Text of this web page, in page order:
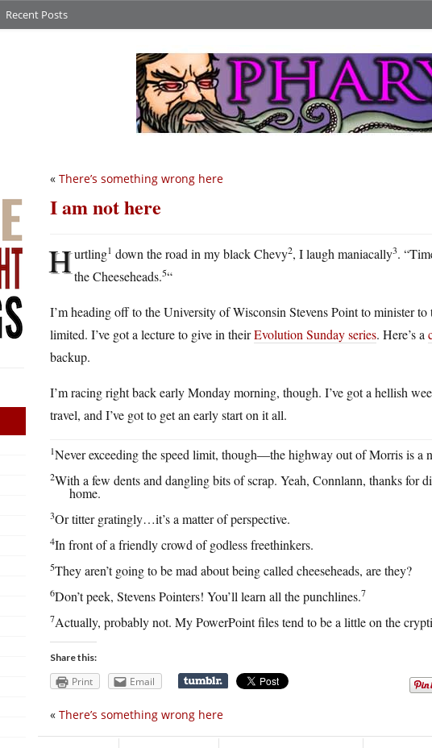
Recent Posts
« There’s something wrong here
I am not here
Hurtling1 down the road in my black Chevy2, I laugh maniacally3.
the Cheeseheads.5“
I’m heading off to the University of Wisconsin Stevens Point to minister
limited. I’ve got a lecture to give in theirEvolution Sunday series. Here’s a
backup.
I’m racing right back early Monday morning, though. I’ve got a hellish
travel, and I’ve got to get an early start on it all.
1Never exceeding the speed limit, though—the highway out of Morris is a
2With a few dents and dangling bits of scrap. Yeah, Connlann, thanks for
home.
3Or titter gratingly…it’s a matter of perspective.
4In front of a friendly crowd of godless freethinkers.
5They aren’t going to be mad about being called cheeseheads, are they?
6Don’t peek, Stevens Pointers! You’ll learn all the punchlines.7
7Actually, probably not. My PowerPoint files tend to be a little on the
Share this:
Print Email
« There’s something wrong here